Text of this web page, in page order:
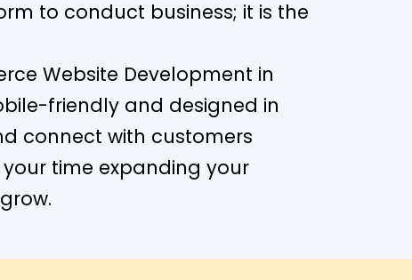
to conduct business; it is the
Website Development in
friendly and designed in
connect with customers
time expanding your